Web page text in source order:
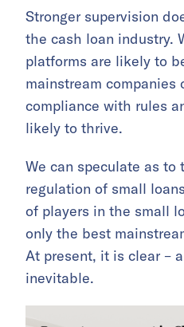
Stronger supervision
the cash loan industry.
platforms are likely to
mainstream companies
compliance with rules
likely to thrive.
We can speculate as to
regulation of small
of players in the small
only the best
At present, it is clear –
inevitable.